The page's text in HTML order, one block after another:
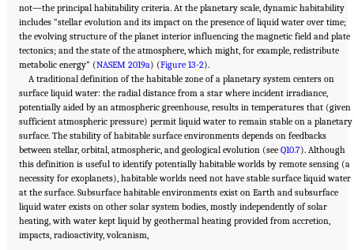
not—the principal habitability criteria. At the planetary scale, dynamic habitability
includes “stellar evolution and its impact on the presence of liquid water over time;
the evolving structure of the planet interior influencing the magnetic field and plate
tectonics; and the state of the atmosphere, which might, for example, redistribute
metabolic energy” (NASEM 2019a) (Figure 13-2).
A traditional definition of the habitable zone of a planetary system centers on
surface liquid water: the radial distance from a star where incident irradiance,
potentially aided by an atmospheric greenhouse, results in temperatures that (given
sufficient atmospheric pressure) permit liquid water to remain stable on a planetary
surface. The stability of habitable surface environments depends on feedbacks
between stellar, orbital, atmospheric, and geological evolution (see Q10.7). Although
this definition is useful to identify potentially habitable worlds by remote sensing (a
necessity for exoplanets), habitable worlds need not have stable surface liquid water
at the surface. Subsurface habitable environments exist on Earth and subsurface
liquid water exists on other solar system bodies, mostly independently of solar
heating, with water kept liquid by geothermal heating provided from accretion,
impacts, radioactivity, volcanism,